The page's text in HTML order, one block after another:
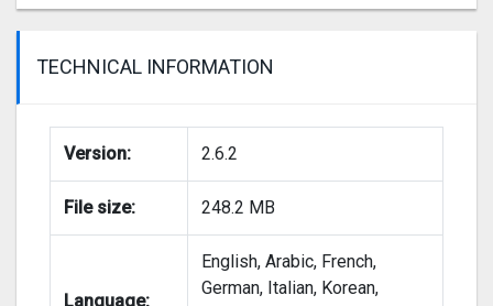
TECHNICAL INFORMATION
Version: 2.6.2
File size: 248.2 MB
Language:
English, Arabic, French,
German, Italian, Korean,